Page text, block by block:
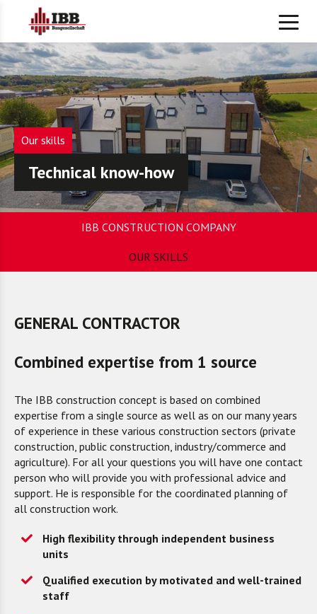
Our skills
Technical know-how
IBB CONSTRUCTION COMPANY
OUR SKILLS
GENERAL CONTRACTOR
Combined expertise from 1 source
The IBB construction concept is based on combined
expertise from a single source as well as on our many years
of experience in these various construction sectors (private
construction, public construction, industry/commerce and
agriculture). For all your questions you will have one contact
person who will provide you with professional advice and
support. He is responsible for the coordinated planning of
all construction work.
High flexibility through independent business
units
Qualified execution by motivated and well-trained
staff